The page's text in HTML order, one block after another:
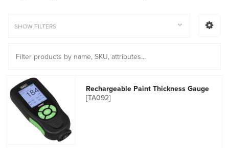
SHOW FILTERS
Rechargeable Paint Thickness Gauge
[TA092]